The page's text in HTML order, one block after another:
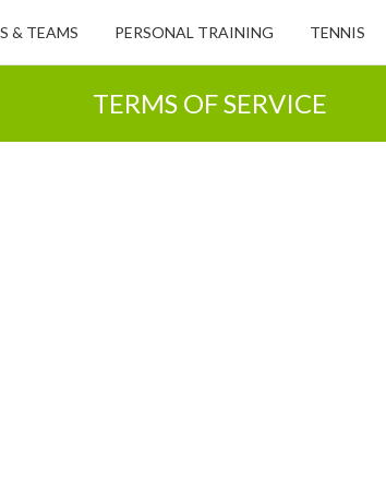
& TEAMS PERSONAL TRAINING TENNIS
TERMS OF SERVICE